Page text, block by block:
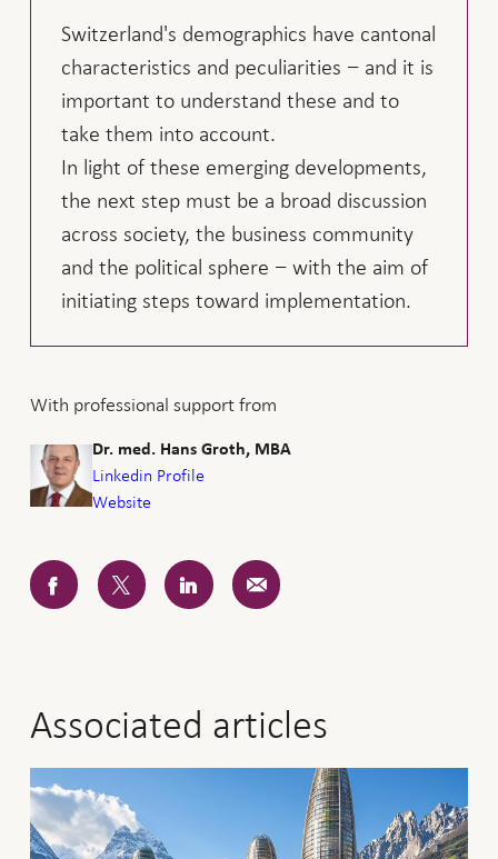
Switzerland's demographics have cantonal
characteristics and peculiarities − and it is
important to understand these and to
take them into account.
In light of these emerging developments,
the next step must be a broad discussion
across society, the business community
and the political sphere − with the aim of
initiating steps toward implementation.
With professional support from
Dr. med. Hans Groth, MBA
Linkedin Profile
Website
Associated articles